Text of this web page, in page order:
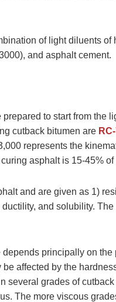
of light diluents
and asphalt cement.
to start from the
cutback bitumen are
represents the
asphalt is 15-45%
and are given as 1)
and solubility.
principally on the
affected by the
several grades of
The more viscous